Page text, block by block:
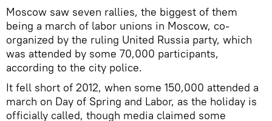
Moscow saw seven rallies, the biggest of them
being a march of labor unions in Moscow, co-
organized by the ruling United Russia party, which
was attended by some 70,000 participants,
according to the city police.
It fell short of 2012, when some 150,000 attended a
march on Day of Spring and Labor, as the holiday is
officially called, though media claimed some